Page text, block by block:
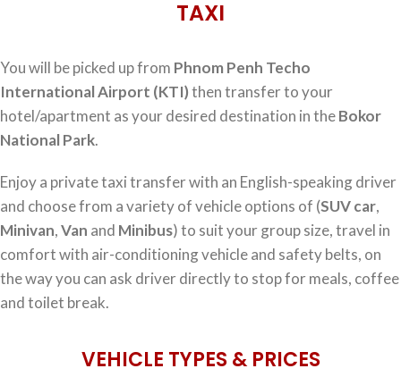
TAXI
You will be picked up from Phnom Penh Techo
International Airport (KTI)then transfer to your
hotel/apartment as your desired destination in theBokor
National Park.
Enjoy a private taxi transfer with an English-speaking driver
and choose from a variety of vehicle options of (SUV car,
Minivan,Van and Minibus) to suit your group size, travel in
comfort with air-conditioning vehicle and safety belts, on
the way you can ask driver directly to stop for meals, coffee
and toilet break.
VEHICLE TYPES & PRICES